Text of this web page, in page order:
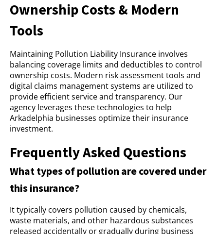
Ownership Costs & Modern
Tools
Maintaining Pollution Liability Insurance involves
balancing coverage limits and deductibles to control
ownership costs. Modern risk assessment tools and
digital claims management systems are utilized to
provide efficient service and transparency. Our
agency leverages these technologies to help
Arkadelphia businesses optimize their insurance
investment.
Frequently Asked Questions
What types of pollution are covered under
this insurance?
It typically covers pollution caused by chemicals,
waste materials, and other hazardous substances
released accidentally or gradually during business